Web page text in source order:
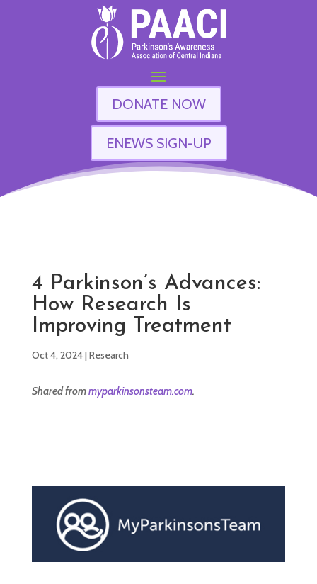
DONATE NOW
ENEWS SIGN-UP
4 Parkinson’s Advances:
How Research Is
Improving Treatment
Oct 4, 2024|Research
Shared frommyparkinsonsteam.com.